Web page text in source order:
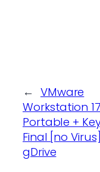
← VMware
Workstation 17
Portable +
Final [no Virus]
gDrive